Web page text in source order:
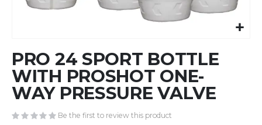
to
the
beginning
of
images
PRO 24 SPORT BOTTLE
WITH PROSHOT ONE-
WAY PRESSURE VALVE
Be the first to review this product